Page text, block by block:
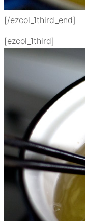
[/ezcol_1third_end]
[ezcol_1third]